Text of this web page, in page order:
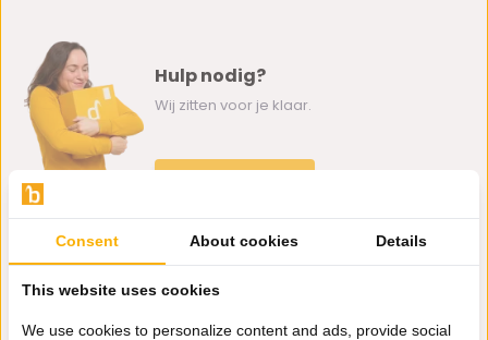
Hulp nodig?
Wij zitten voor je klaar.
klantenservice@bazaaronline.nl
Consent About cookies Details
This website uses cookies
We use cookies to personalize content and ads, provide social